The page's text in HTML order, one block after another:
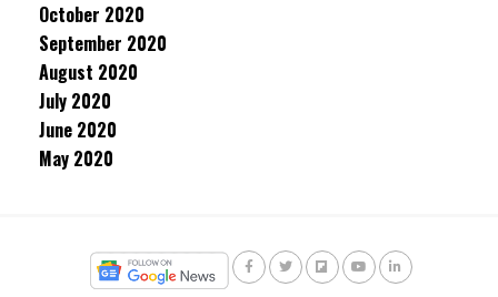
October 2020
September 2020
August 2020
July 2020
June 2020
May 2020